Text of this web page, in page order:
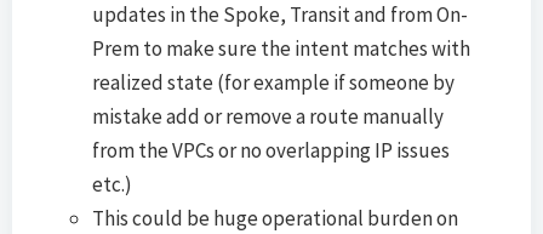
updates in the Spoke, Transit and from On-
Prem to make sure the intent matches with
realized state (for example if someone by
mistake add or remove a route manually
from the VPCs or no overlapping IP issues
etc.)
This could be huge operational burden on